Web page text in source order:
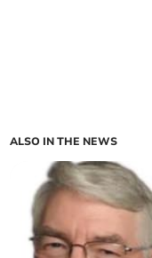
ALSO IN THE NEWS